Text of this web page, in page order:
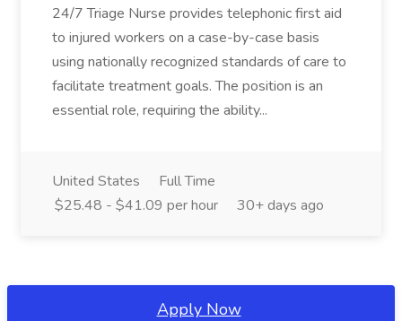
24/7 Triage Nurse provides telephonic first aid
to injured workers on a case-by-case basis
using nationally recognized standards of care to
facilitate treatment goals. The position is an
essential role, requiring the ability...
United States
Full Time
$25.48 - $41.09 per hour
30+ days ago
Apply Now